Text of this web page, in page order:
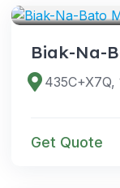
Biak-Na-
Get Quote